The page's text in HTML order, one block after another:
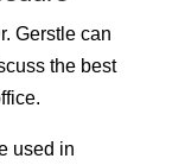
Gerstle can
the best
used in